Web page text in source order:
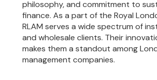
philosophy, and commitment to
finance. As a part of the Royal
RLAM serves a wide spectrum of
and wholesale clients. Their
makes them a standout among
management companies.